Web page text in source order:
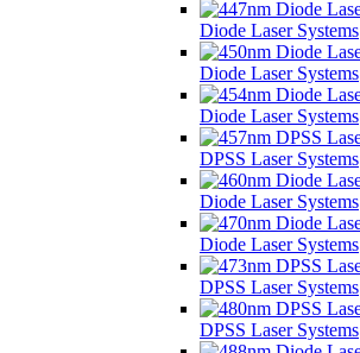
Diode Laser Systems
Diode Laser Systems
Diode Laser Systems
DPSS Laser Systems
Diode Laser Systems
Diode Laser Systems
DPSS Laser Systems
DPSS Laser Systems